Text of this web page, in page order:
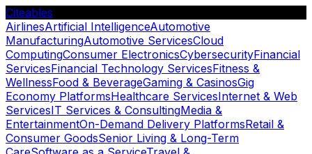
Citeables
AirlinesArtificial IntelligenceAutomotive
ManufacturingAutomotive ServicesCloud
ComputingConsumer ElectronicsCybersecurityFinancial
ServicesFinancial Technology ServicesFitness &
WellnessFood & BeverageGaming & CasinosGig
Economy PlatformsHealthcare ServicesInternet & Web
ServicesIT Services & ConsultingMedia &
EntertainmentOn-Demand Delivery PlatformsRetail &
Consumer GoodsSenior Living & Long-Term